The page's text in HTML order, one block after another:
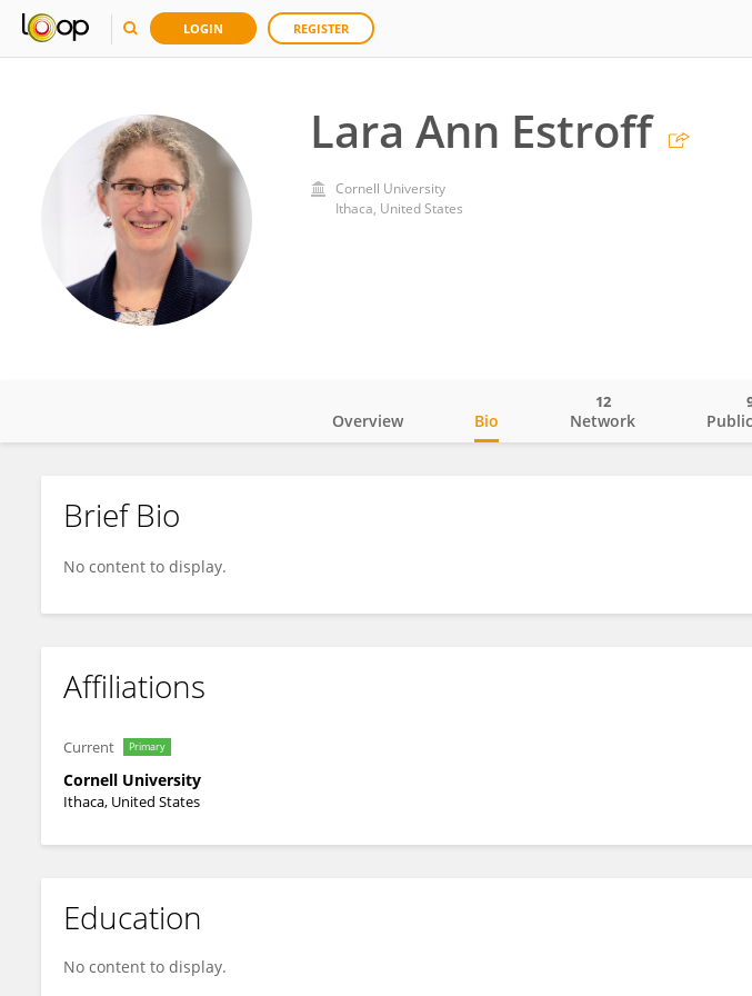
LOGIN REGISTER
Lara Ann Estroff
Cornell University
Ithaca, United States
Lara Estroff
Overview Bio Network
12
Brief Bio
No content to display.
Affiliations
Current Primary
Cornell University
Ithaca, United States
Education
No content to display.